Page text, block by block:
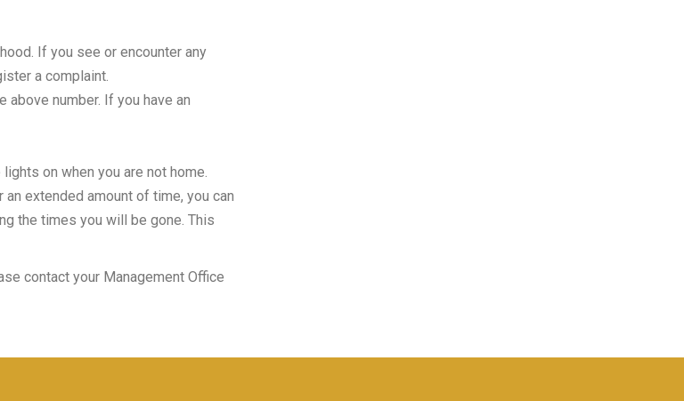
If you see or encounter any
a complaint.
number. If you have an
on when you are not home.
extended amount of time, you can
the times you will be gone. This
contact your Management Office